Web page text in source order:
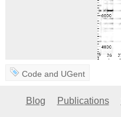
Code and UGent
Blog Publications